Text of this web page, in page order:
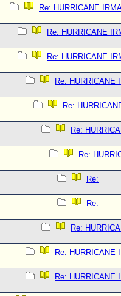
Re: HURRICANE
Re: HURRICANE
Re: HURRICANE
Re: HURRICANE
Re:
Re:
Re:
Re:
Re:
Re:
Re: HURRICANE
Re: HURRICANE